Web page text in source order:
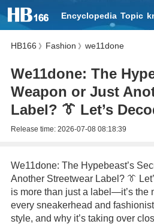
Encyclopedia Topic
HB166 》 Fashion 》 we11done
We11done: The
Weapon or Just
Label? 👔 Let’s
Release time: 2026-07-08 08:18:39
We11done: The Hypebeast’s
Another Streetwear Label? 👔
is more than just a label—it’s the
every sneakerhead and
style, and why it’s taking over